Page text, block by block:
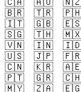
🇨🇦
🇦🇺
🇧🇷
🇹🇷
🇮🇹
🇬🇧
🇸🇬
🇹🇭
🇻🇳
🇮🇳
🇺🇸
🇯🇵
🇨🇳
🇰🇷
🇵🇹
🇬🇷
🇲🇾
🇿🇦